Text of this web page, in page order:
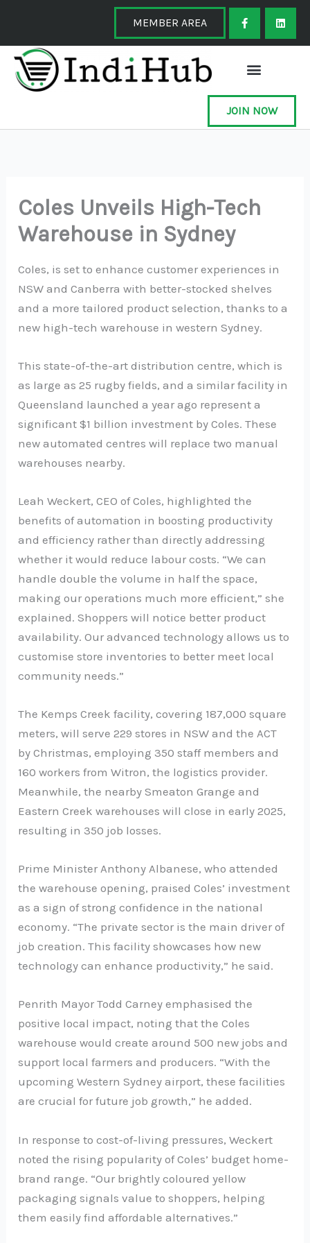
content
MEMBER AREA
F
a
c
e
o
o
-
f
L
i
k
JOIN NOW
Coles Unveils High-Tech
Warehouse in Sydney
Coles, is set to enhance customer experiences in
NSW and Canberra with better-stocked shelves
and a more tailored product selection, thanks to a
new high-tech warehouse in western Sydney.
This state-of-the-art distribution centre, which is
as large as 25 rugby fields, and a similar facility in
Queensland launched a year ago represent a
significant $1 billion investment by Coles. These
new automated centres will replace two manual
warehouses nearby.
Leah Weckert, CEO of Coles, highlighted the
benefits of automation in boosting productivity
and efficiency rather than directly addressing
whether it would reduce labour costs. “We can
handle double the volume in half the space,
making our operations much more efficient,” she
explained. Shoppers will notice better product
availability. Our advanced technology allows us to
customise store inventories to better meet local
community needs.”
The Kemps Creek facility, covering 187,000 square
meters, will serve 229 stores in NSW and the ACT
by Christmas, employing 350 staff members and
160 workers from Witron, the logistics provider.
Meanwhile, the nearby Smeaton Grange and
Eastern Creek warehouses will close in early 2025,
resulting in 350 job losses.
Prime Minister Anthony Albanese, who attended
the warehouse opening, praised Coles’ investment
as a sign of strong confidence in the national
economy. “The private sector is the main driver of
job creation. This facility showcases how new
technology can enhance productivity,” he said.
Penrith Mayor Todd Carney emphasised the
positive local impact, noting that the Coles
warehouse would create around 500 new jobs and
support local farmers and producers. “With the
upcoming Western Sydney airport, these facilities
are crucial for future job growth,” he added.
In response to cost-of-living pressures, Weckert
noted the rising popularity of Coles’ budget home-
brand range. “Our brightly coloured yellow
packaging signals value to shoppers, helping
them easily find affordable alternatives.”